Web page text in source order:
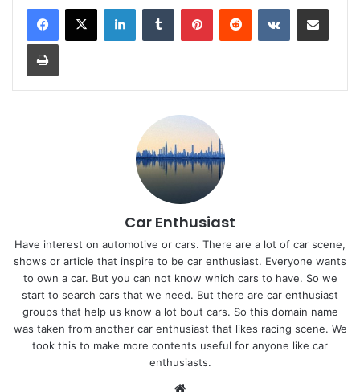
LinkedInTumblr PinterestReddit VKontakteShare via Email
Print
Car Enthusiast
Have interest on automotive or cars. There are a lot of car scene,
shows or article that inspire to be car enthusiast. Everyone wants
to own a car. But you can not know which cars to have. So we
start to search cars that we need. But there are car enthusiast
groups that help us know a lot bout cars. So this domain name
was taken from another car enthusiast that likes racing scene. We
took this to make more contents useful for anyone like car
enthusiasts.